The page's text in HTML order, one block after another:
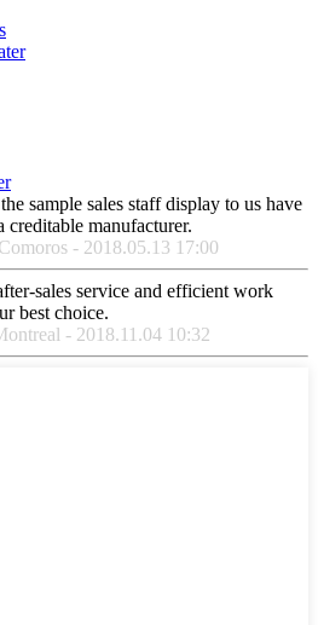
sample sales staff display to us have
creditable manufacturer.
- 2018.05.13 17:00
sales service and efficient work
best choice.
- 2018.11.04 10:32